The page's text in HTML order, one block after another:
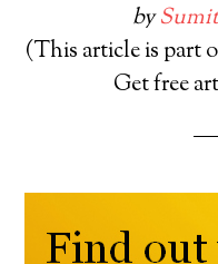
by
(This article is part
Get free